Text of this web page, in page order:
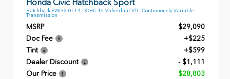
Honda Civic Hatchback Sport
Hatchback FWD 2.0L I-4 DOHC 16-Valve dual-VTC Continuously Variable
Transmission
MSRP
$29,090
Doc Fee
+$225
Tint
+$599
Dealer Discount
- $1,111
Our Price
$28,803